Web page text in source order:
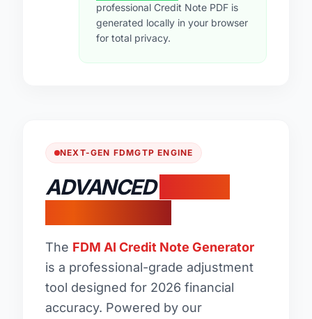
professional Credit Note PDF is
generated locally in your browser
for total privacy.
NEXT-GEN FDMGTP ENGINE
ADVANCED
The FDM AI Credit Note Generator
is a professional-grade adjustment
tool designed for 2026 financial
accuracy. Powered by our